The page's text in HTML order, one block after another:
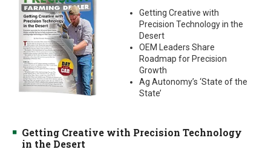
Getting Creative with
Precision Technology in the
Desert
OEM Leaders Share
Roadmap for Precision
Growth
Ag Autonomy’s ‘State of the
State’
Getting Creative with Precision Technology
in the Desert